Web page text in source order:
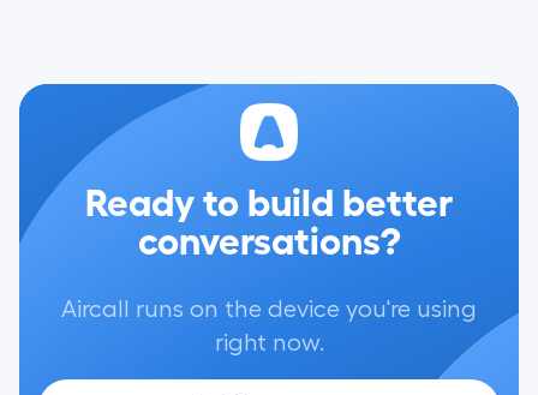
Ready to build better
conversations?
Aircall runs on the device you're using
right now.